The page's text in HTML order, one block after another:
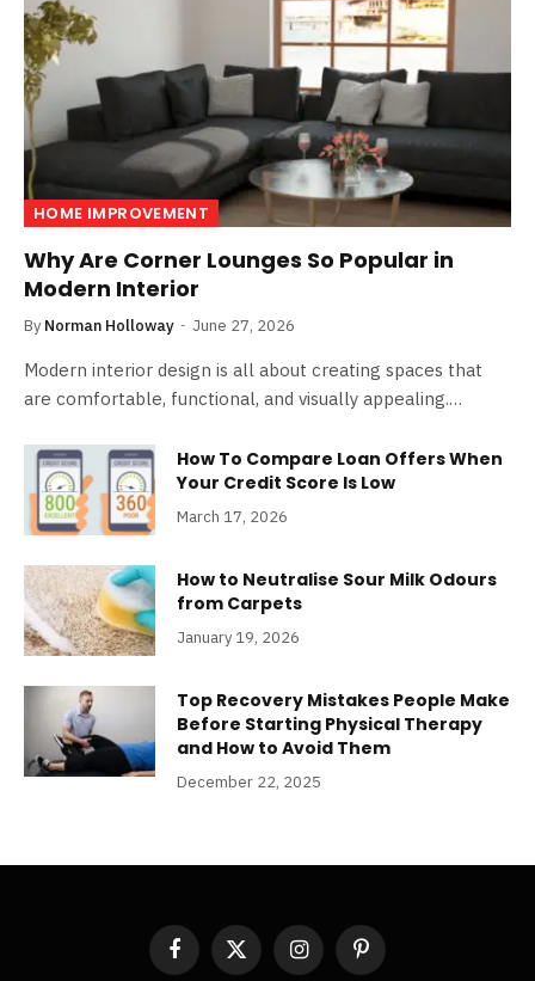
HOME IMPROVEMENT
Why Are Corner Lounges So Popular in
Modern Interior
By Norman Holloway June 27, 2026
Modern interior design is all about creating spaces that
are comfortable, functional, and visually appealing.…
How To Compare Loan Offers When
Your Credit Score Is Low
March 17, 2026
How to Neutralise Sour Milk Odours
from Carpets
January 19, 2026
Top Recovery Mistakes People Make
Before Starting Physical Therapy
and How to Avoid Them
December 22, 2025
Facebook
X
InstagramPinterest